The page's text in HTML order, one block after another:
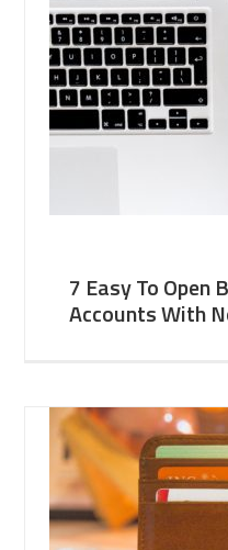
7 Easy To Open
Accounts With